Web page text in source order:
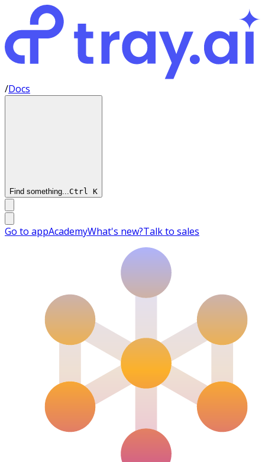
/Docs
Find something...Ctrl K
Go to appAcademyWhat's new?Talk to sales